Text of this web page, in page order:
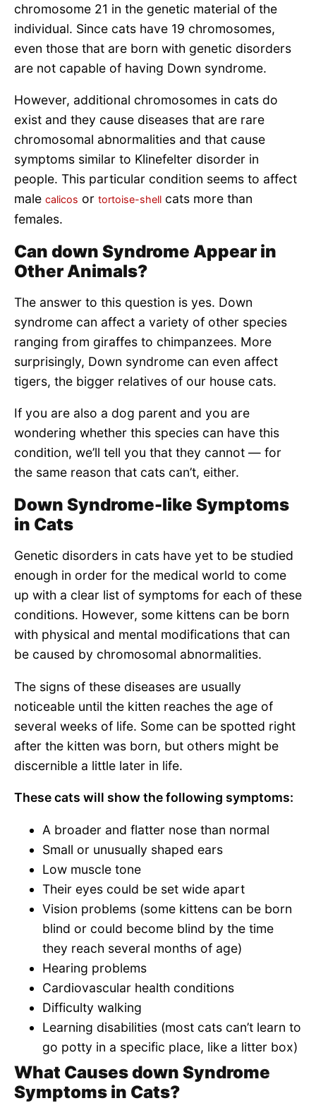
chromosome 21 in the genetic material of the
individual. Since cats have 19 chromosomes,
even those that are born with genetic disorders
are not capable of having Down syndrome.
However, additional chromosomes in cats do
exist and they cause diseases that are rare
chromosomal abnormalities and that cause
symptoms similar to Klinefelter disorder in
people. This particular condition seems to affect
male calicos or tortoise-shell cats more than
females.
Can down Syndrome Appear in
Other Animals?
The answer to this question is yes. Down
syndrome can affect a variety of other species
ranging from giraffes to chimpanzees. More
surprisingly, Down syndrome can even affect
tigers, the bigger relatives of our house cats.
If you are also a dog parent and you are
wondering whether this species can have this
condition, we’ll tell you that they cannot — for
the same reason that cats can’t, either.
Down Syndrome-like Symptoms
in Cats
Genetic disorders in cats have yet to be studied
enough in order for the medical world to come
up with a clear list of symptoms for each of these
conditions. However, some kittens can be born
with physical and mental modifications that can
be caused by chromosomal abnormalities.
The signs of these diseases are usually
noticeable until the kitten reaches the age of
several weeks of life. Some can be spotted right
after the kitten was born, but others might be
discernible a little later in life.
These cats will show the following symptoms:
A broader and flatter nose than normal
Small or unusually shaped ears
Low muscle tone
Their eyes could be set wide apart
Vision problems (some kittens can be born
blind or could become blind by the time
they reach several months of age)
Hearing problems
Cardiovascular health conditions
Difficulty walking
Learning disabilities (most cats can’t learn to
go potty in a specific place, like a litter box)
What Causes down Syndrome
Symptoms in Cats?